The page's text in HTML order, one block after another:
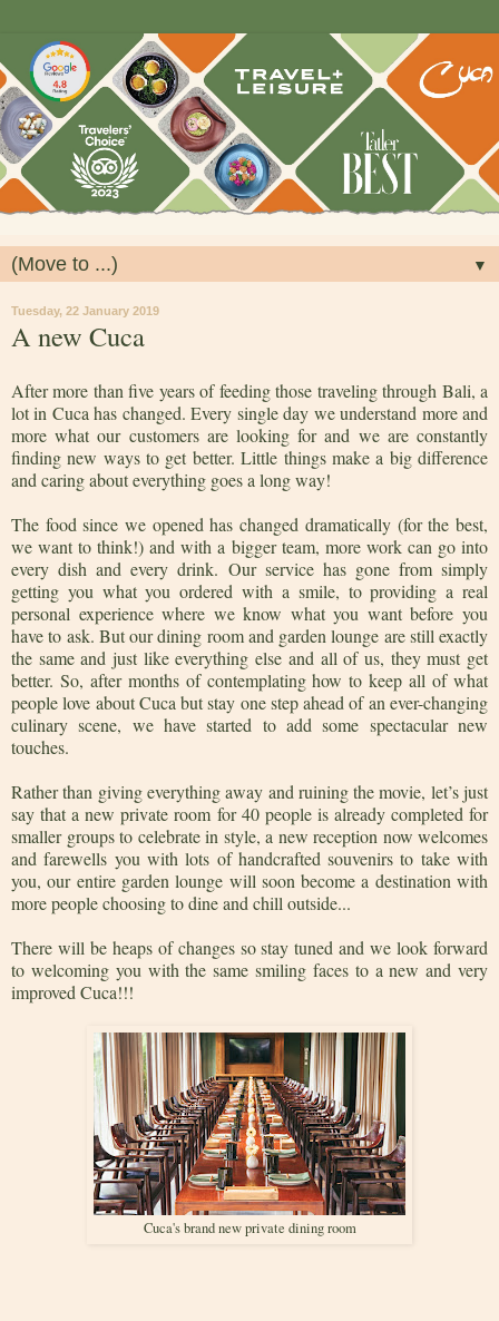
▼
Tuesday, 22 January 2019
A new Cuca
After more than five years of feeding those traveling through Bali, a
lot in Cuca has changed. Every single day we understand more and
more what our customers are looking for and we are constantly
finding new ways to get better. Little things make a big difference
and caring about everything goes a long way!
The food since we opened has changed dramatically (for the best,
we want to think!) and with a bigger team, more work can go into
every dish and every drink. Our service has gone from simply
getting you what you ordered with a smile, to providing a real
personal experience where we know what you want before you
have to ask. But our dining room and garden lounge are still exactly
the same and just like everything else and all of us, they must get
better. So, after months of contemplating how to keep all of what
people love about Cuca but stay one step ahead of an ever-changing
culinary scene, we have started to add some spectacular new
touches.
Rather than giving everything away and ruining the movie, let’s just
say that a new private room for 40 people is already completed for
smaller groups to celebrate in style, a new reception now welcomes
and farewells you with lots of handcrafted souvenirs to take with
you, our entire garden lounge will soon become a destination with
more people choosing to dine and chill outside...
There will be heaps of changes so stay tuned and we look forward
to welcoming you with the same smiling faces to a new and very
improved Cuca!!!
Cuca's brand new private dining room